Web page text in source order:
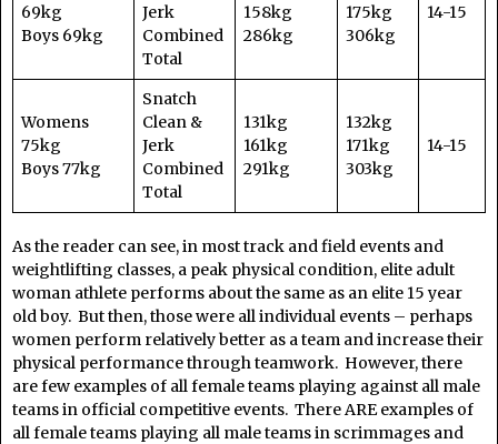
69kg
Boys 69kg
Jerk
Combined
Total
158kg
286kg
175kg
306kg
14-15
Womens
75kg
Boys 77kg
Snatch
Clean &
Jerk
Combined
Total
131kg
161kg
291kg
132kg
171kg
303kg
14-15
As the reader can see, in most track and field events and
weightlifting classes, a peak physical condition, elite adult
woman athlete performs about the same as an elite 15 year
old boy. But then, those were all individual events – perhaps
women perform relatively better as a team and increase their
physical performance through teamwork. However, there
are few examples of all female teams playing against all male
teams in official competitive events. There ARE examples of
all female teams playing all male teams in scrimmages and